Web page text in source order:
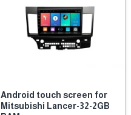
Android touch screen for
Mitsubishi Lancer-32-2GB